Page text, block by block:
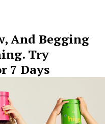
And Begging
Try
7 Days